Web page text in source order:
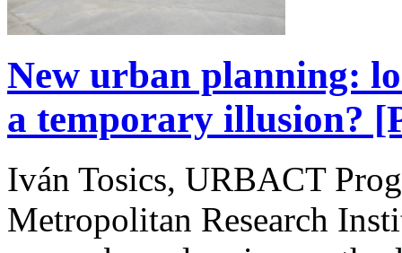
New urban planning:
a temporary illusion?
Iván Tosics, URBACT
Metropolitan Research